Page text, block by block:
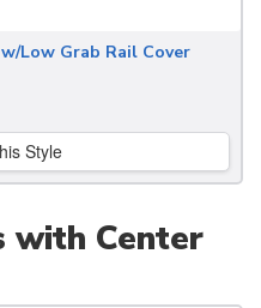
Low Grab Rail Cover
Style
with Center